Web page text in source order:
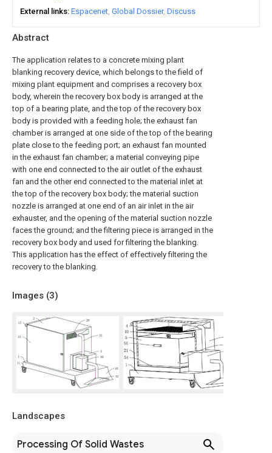
Abstract
The application relates to a concrete mixing plant
blanking recovery device, which belongs to the field of
mixing plant equipment and comprises a recovery box
body, wherein the recovery box body is arranged at the
top of a bearing plate, and the top of the recovery box
body is provided with a feeding hole; the exhaust fan
chamber is arranged at one side of the top of the bearing
plate close to the feeding port; an exhaust fan mounted
in the exhaust fan chamber; a material conveying pipe
with one end connected to the air outlet of the exhaust
fan and the other end connected to the material inlet at
the top of the recovery box body; the material suction
nozzle is arranged at one end of an air inlet in the air
exhauster, and the opening of the material suction nozzle
faces the ground; and the filtering piece is arranged in the
recovery box body and used for filtering the blanking.
This application has the effect of effectively filtering the
recovery to the blanking.
Images (3)
Landscapes
Processing Of Solid Wastes
External links Espacenet Global Dossier Discuss